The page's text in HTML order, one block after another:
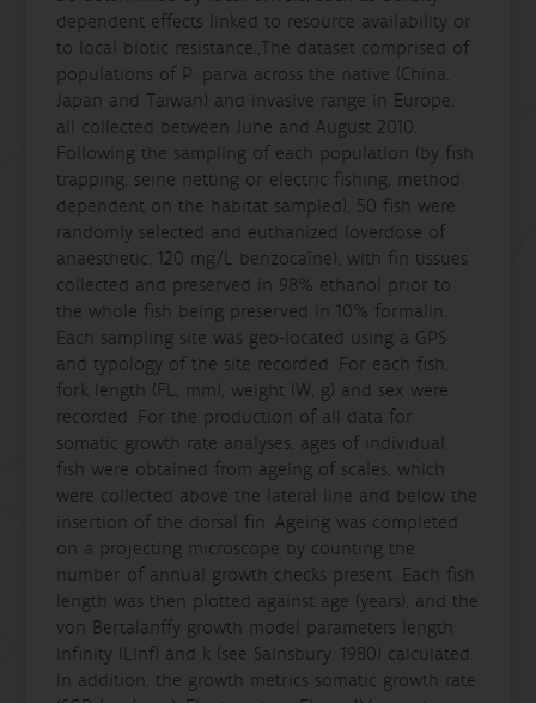
dependent effects linked to resource availability or
to local biotic resistance.,The dataset comprised of
populations of P. parva across the native (China,
Japan and Taiwan) and invasive range in Europe,
all collected between June and August 2010.
Following the sampling of each population (by fish
trapping, seine netting or electric fishing, method
dependent on the habitat sampled), 50 fish were
randomly selected and euthanized (overdose of
anaesthetic, 120 mg/L benzocaïne), with fin tissues
collected and preserved in 98% ethanol prior to
the whole fish being preserved in 10% formalin.
Each sampling site was geo-located using a GPS
and typology of the site recorded. For each fish,
fork length (FL, mm), weight (W, g) and sex were
recorded. For the production of all data for
somatic growth rate analyses, ages of individual
fish were obtained from ageing of scales, which
were collected above the lateral line and below the
insertion of the dorsal fin. Ageing was completed
on a projecting microscope by counting the
number of annual growth checks present. Each fish
length was then plotted against age (years), and the
von Bertalanffy growth model parameters length
infinity (Linf) and k (see Sainsbury, 1980) calculated.
In addition, the growth metrics somatic growth rate